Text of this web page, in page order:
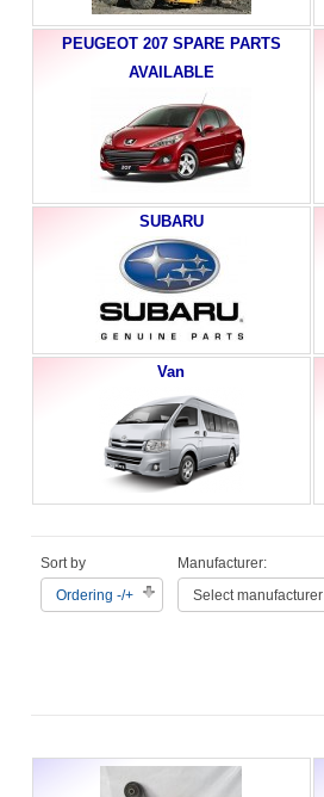
PEUGEOT 207 SPARE PARTS
AVAILABLE
SUBARU
Van
Sort by
Ordering -/+
Manufacturer:
Select manufacturer